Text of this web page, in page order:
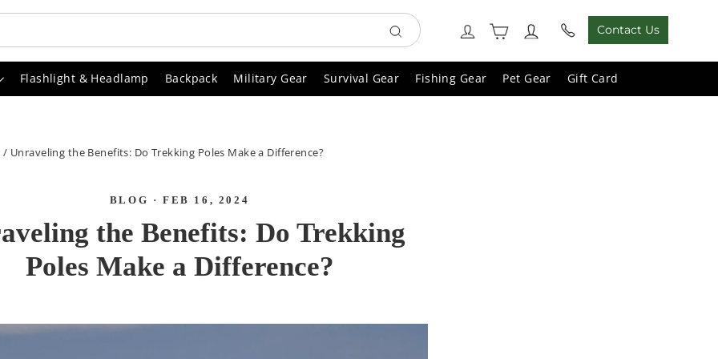
Search
Log in Cart Contact Us
Flashlight & Headlamp Backpack Military Gear Survival Gear Fishing Gear Pet Gear Gift Card
/ Unraveling the Benefits: Do Trekking Poles Make a Difference?
BLOG · FEB 16, 2024
the Benefits: Do Trekking
Poles Make a Difference?